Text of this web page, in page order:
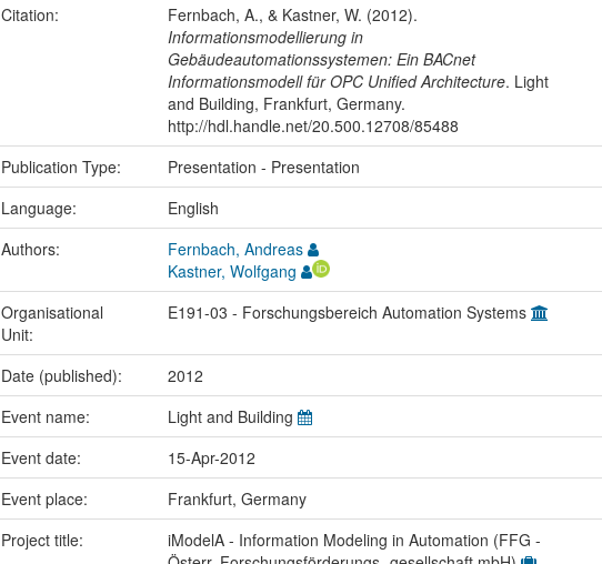
Citation:
Fernbach, A., & Kastner, W. (2012).
Informationsmodellierung in
Gebäudeautomationssystemen: Ein BACnet
Informationsmodell für OPC Unified Architecture. Light
and Building, Frankfurt, Germany.
http://hdl.handle.net/20.500.12708/85488
Publication Type: Presentation - Presentation
Language:
English
Authors:
Fernbach, Andreas
Kastner, Wolfgang
Organisational
Unit:
E191-03 - Forschungsbereich Automation Systems
Date (published): 2012
Event name:
Light and Building
Event date:
15-Apr-2012
Event place:
Frankfurt, Germany
Project title:
iModelA - Information Modeling in Automation (FFG -